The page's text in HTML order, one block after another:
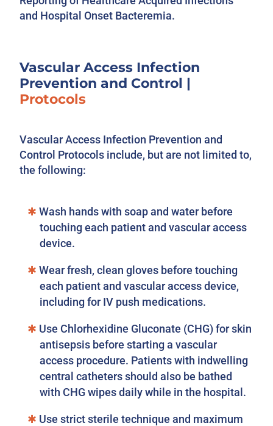
and Hospital Onset Bacteremia.
Vascular Access Infection
Prevention and Control |
Protocols
Vascular Access Infection Prevention and
Control Protocols include, but are not limited to,
the following:
Wash hands with soap and water before
touching each patient and vascular access
device.
Wear fresh, clean gloves before touching
each patient and vascular access device,
including for IV push medications.
Use Chlorhexidine Gluconate (CHG) for skin
antisepsis before starting a vascular
access procedure. Patients with indwelling
central catheters should also be bathed
with CHG wipes daily while in the hospital.
Use strict sterile technique and maximum